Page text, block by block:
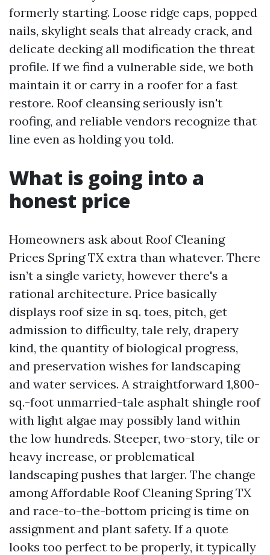
formerly starting. Loose ridge caps, popped
nails, skylight seals that already crack, and
delicate decking all modification the threat
profile. If we find a vulnerable side, we both
maintain it or carry in a roofer for a fast
restore. Roof cleansing seriously isn't
roofing, and reliable vendors recognize that
line even as holding you told.
What is going into a
honest price
Homeowners ask about Roof Cleaning
Prices Spring TX extra than whatever. There
isn’t a single variety, however there's a
rational architecture. Price basically
displays roof size in sq. toes, pitch, get
admission to difficulty, tale rely, drapery
kind, the quantity of biological progress,
and preservation wishes for landscaping
and water services. A straightforward 1,800-
sq.-foot unmarried-tale asphalt shingle roof
with light algae may possibly land within
the low hundreds. Steeper, two-story, tile or
heavy increase, or problematical
landscaping pushes that larger. The change
among Affordable Roof Cleaning Spring TX
and race-to-the-bottom pricing is time on
assignment and plant safety. If a quote
looks too perfect to be properly, it typically